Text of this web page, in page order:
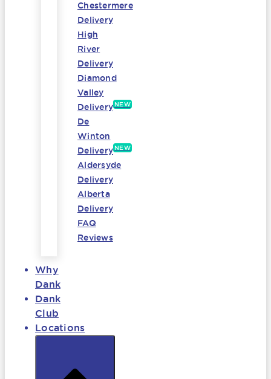
Chestermere
Delivery
High
River
Delivery
Diamond
Valley
Delivery NEW
De
Winton
Delivery NEW
Aldersyde
Delivery
Alberta
Delivery
FAQ
Reviews
Why
Dank
Dank
Club
Locations